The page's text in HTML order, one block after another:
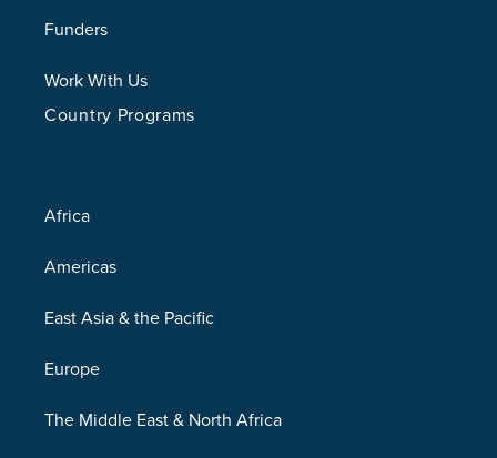
Funders
Work With Us
Country Programs
Africa
Americas
East Asia & the Pacific
Europe
The Middle East & North Africa